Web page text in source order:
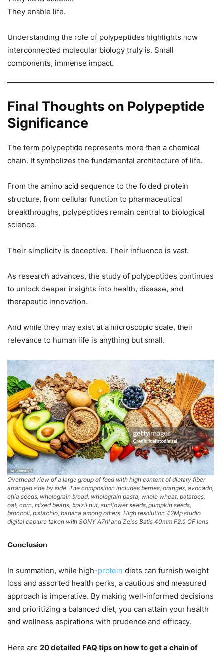
They enable life.
Understanding the role of polypeptides highlights how
interconnected molecular biology truly is. Small
components, immense impact.
Final Thoughts on Polypeptide
Significance
The term polypeptide represents more than a chemical
chain. It symbolizes the fundamental architecture of life.
From the amino acid sequence to the folded protein
structure, from cellular function to pharmaceutical
breakthroughs, polypeptides remain central to biological
science.
Their simplicity is deceptive. Their influence is vast.
As research advances, the study of polypeptides continues
to unlock deeper insights into health, disease, and
therapeutic innovation.
And while they may exist at a microscopic scale, their
relevance to human life is anything but small.
Overhead view of a large group of food with high content of dietary fiber
arranged side by side. The composition includes berries, oranges, avocado,
chia seeds, wholegrain bread, wholegrain pasta, whole wheat, potatoes,
oat, corn, mixed beans, brazil nut, sunflower seeds, pumpkin seeds,
broccoli, pistachio, banana among others. High resolution 42Mp studio
digital capture taken with SONY A7rII and Zeiss Batis 40mm F2.0 CF lens
Conclusion
In summation, while high-protein diets can furnish weight
loss and assorted health perks, a cautious and measured
approach is imperative. By making well-informed decisions
and prioritizing a balanced diet, you can attain your health
and wellness aspirations with prudence and efficacy.
Here are 20 detailed FAQ tips on how to get a chain of